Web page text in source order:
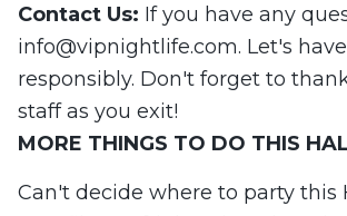
Contact Us: If you have any
info@vipnightlife.com. Let's
responsibly. Don't forget to
staff as you exit!
MORE THINGS TO DO THIS
Can't decide where to party this